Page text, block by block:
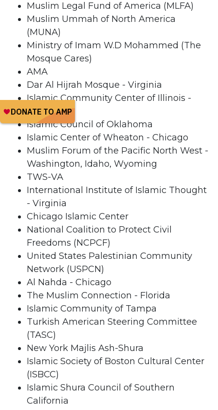
Muslim Legal Fund of America (MLFA)
Muslim Ummah of North America
(MUNA)
Ministry of Imam W.D Mohammed (The
Mosque Cares)
AMA
Dar Al Hijrah Mosque - Virginia
Islamic Community Center of Illinois -
Chicago
Islamic Council of Oklahoma
Islamic Center of Wheaton - Chicago
Muslim Forum of the Pacific North West -
Washington, Idaho, Wyoming
TWS-VA
International Institute of Islamic Thought
- Virginia
Chicago Islamic Center
National Coalition to Protect Civil
Freedoms (NCPCF)
United States Palestinian Community
Network (USPCN)
Al Nahda - Chicago
The Muslim Connection - Florida
Islamic Community of Tampa
Turkish American Steering Committee
(TASC)
New York Majlis Ash-Shura
Islamic Society of Boston Cultural Center
(ISBCC)
Islamic Shura Council of Southern
California